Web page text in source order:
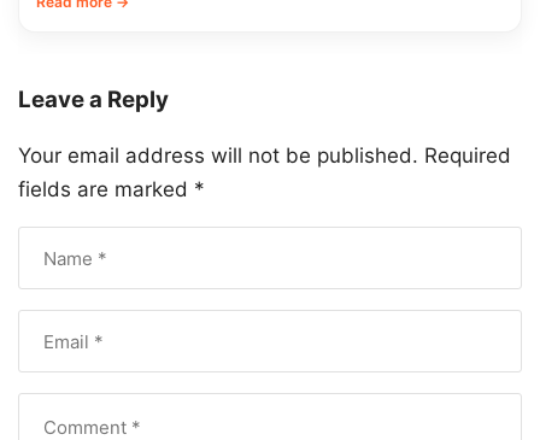
Leave a Reply
Your email address will not be published. Required
fields are marked *